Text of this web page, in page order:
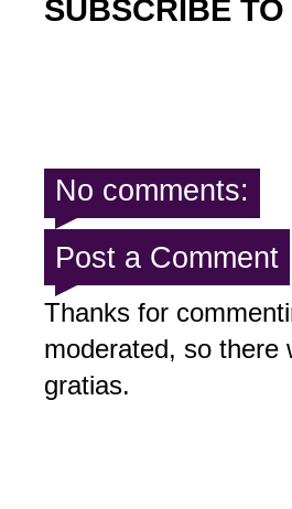
SUBSCRIBE
No comments:
Post a Comment
Thanks for
moderated, so there
gratias.